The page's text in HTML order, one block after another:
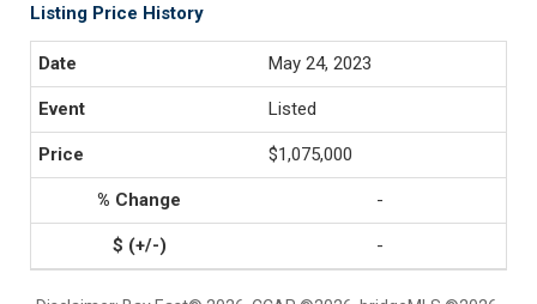
Listing Price History
May 24, 2023
Listed
$1,075,000
-
-